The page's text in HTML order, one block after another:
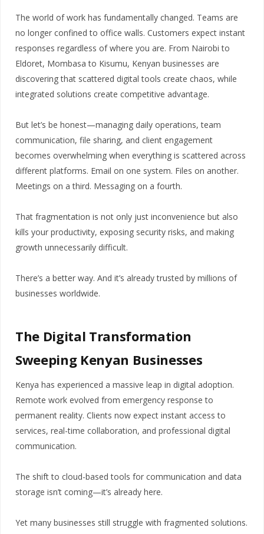
The world of work has fundamentally changed. Teams are
no longer confined to office walls. Customers expect instant
responses regardless of where you are. From Nairobi to
Eldoret, Mombasa to Kisumu, Kenyan businesses are
discovering that scattered digital tools create chaos, while
integrated solutions create competitive advantage.
But let’s be honest—managing daily operations, team
communication, file sharing, and client engagement
becomes overwhelming when everything is scattered across
different platforms. Email on one system. Files on another.
Meetings on a third. Messaging on a fourth.
That fragmentation is not only just inconvenience but also
kills your productivity, exposing security risks, and making
growth unnecessarily difficult.
There’s a better way. And it’s already trusted by millions of
businesses worldwide.
The Digital Transformation
Sweeping Kenyan Businesses
Kenya has experienced a massive leap in digital adoption.
Remote work evolved from emergency response to
permanent reality. Clients now expect instant access to
services, real-time collaboration, and professional digital
communication.
The shift to cloud-based tools for communication and data
storage isn’t coming—it’s already here.
Yet many businesses still struggle with fragmented solutions.